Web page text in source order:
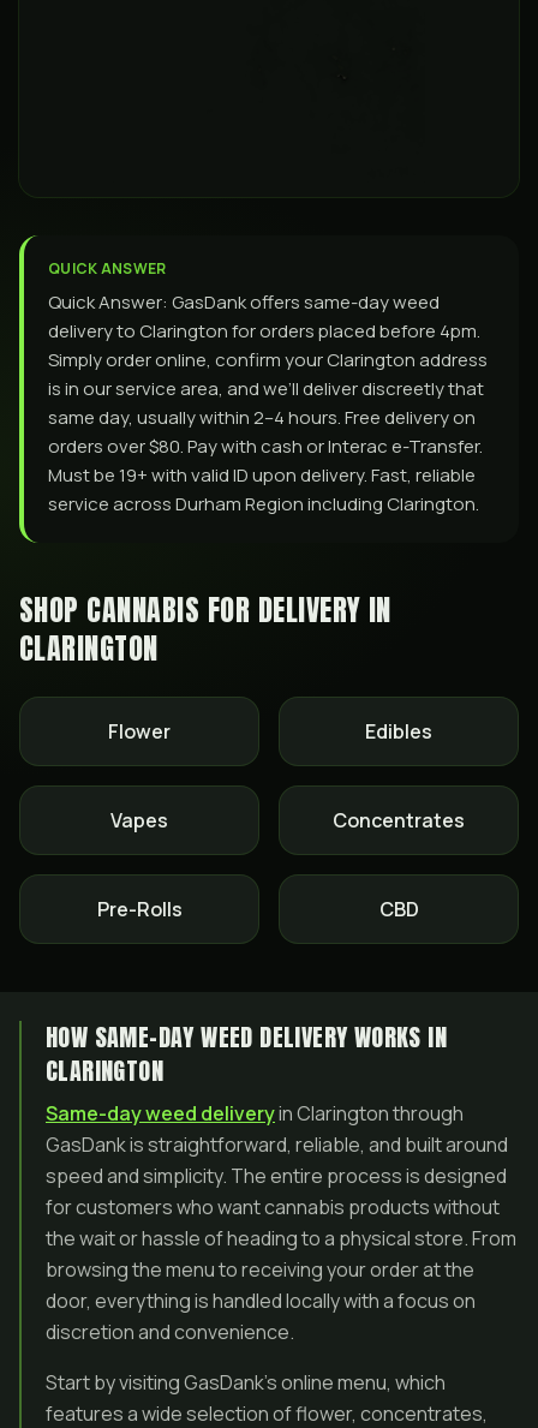
QUICK ANSWER
Quick Answer: GasDank offers same-day weed
delivery to Clarington for orders placed before 4pm.
Simply order online, confirm your Clarington address
is in our service area, and we’ll deliver discreetly that
same day, usually within 2–4 hours. Free delivery on
orders over $80. Pay with cash or Interac e-Transfer.
Must be 19+ with valid ID upon delivery. Fast, reliable
service across Durham Region including Clarington.
SHOP CANNABIS FOR DELIVERY IN
CLARINGTON
Flower Edibles
Vapes Concentrates
Pre-Rolls CBD
HOW SAME-DAY WEED DELIVERY WORKS IN
CLARINGTON
Same-day weed deliveryin Clarington through
GasDank is straightforward, reliable, and built around
speed and simplicity. The entire process is designed
for customers who want cannabis products without
the wait or hassle of heading to a physical store. From
browsing the menu to receiving your order at the
door, everything is handled locally with a focus on
discretion and convenience.
Start by visiting GasDank’s online menu, which
features a wide selection of flower, concentrates,